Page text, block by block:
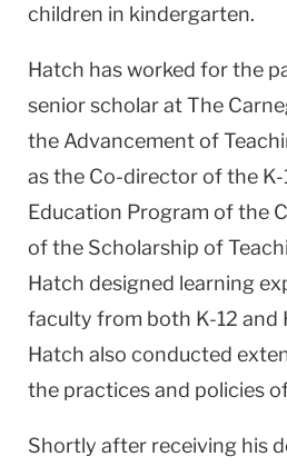
children in kindergarten.
Hatch has worked for the
senior scholar at The
the Advancement of
as the Co-director of the K-
Education Program of the
of the Scholarship of
Hatch designed learning
faculty from both K-12 and
Hatch also conducted
the practices and policies
Shortly after receiving his